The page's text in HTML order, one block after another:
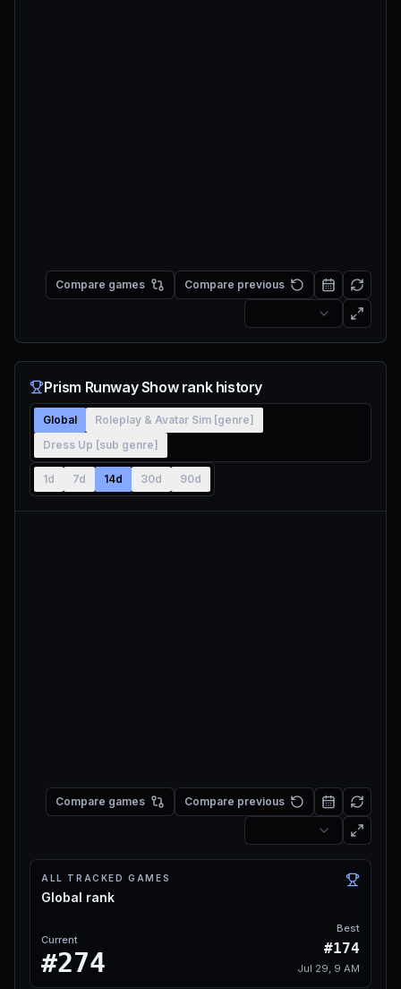
Compare games Compare previous
Prism Runway Show rank history
Global
Roleplay & Avatar Sim [genre]
Dress Up [sub genre]
1d 7d 14d 30d 90d
Compare games Compare previous
ALL TRACKED GAMES
Global rank
Current
#274
Best
#174
Jul 29, 9 AM